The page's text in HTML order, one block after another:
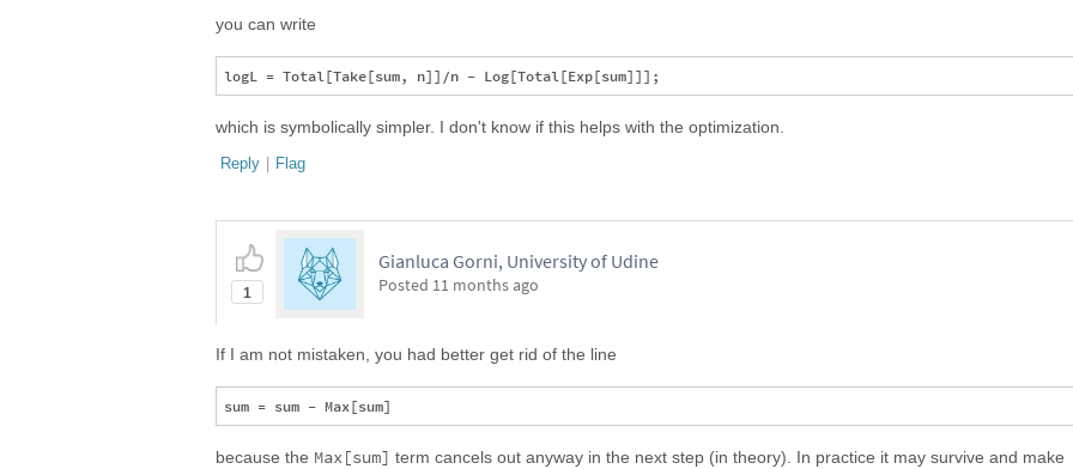
you can write
which is symbolically simpler. I don't know if this helps with the optimization.
Reply | Flag
1
Gianluca Gorni, University of Udine
Posted 11 months ago
If I am not mistaken, you had better get rid of the line
because the Max[sum] term cancels out anyway in the next step (in theory). In practice it may survive and make